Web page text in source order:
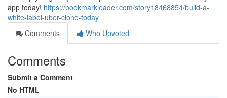
app today! https://bookmarkleader.com/story18468854/build-a-
white-label-uber-clone-today
Comments
Who Upvoted
Comments
Submit a Comment
No HTML